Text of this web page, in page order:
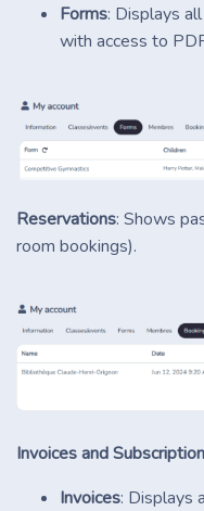
Forms: Displays
with access to
Reservations: Shows
room bookings).
Invoices and
Invoices: Displays